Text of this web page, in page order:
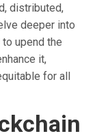
distributed,
deeper into
upend the
it,
for all